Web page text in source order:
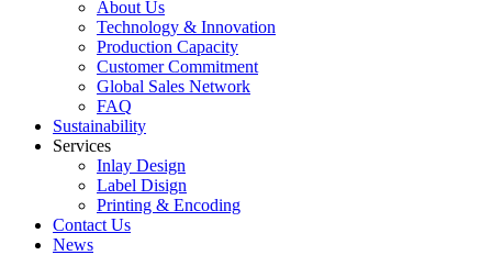
About Us
Technology & Innovation
Production Capacity
Customer Commitment
Global Sales Network
FAQ
Sustainability
Services
Inlay Design
Label Disign
Printing & Encoding
Contact Us
News